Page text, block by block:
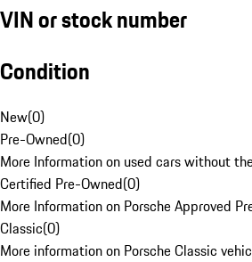
VIN or stock number
Condition
New(0)
Pre-Owned(0)
More Information on used cars without
Certified Pre-Owned(0)
More Information on Porsche Approved
Classic(0)
More information on Porsche Classic